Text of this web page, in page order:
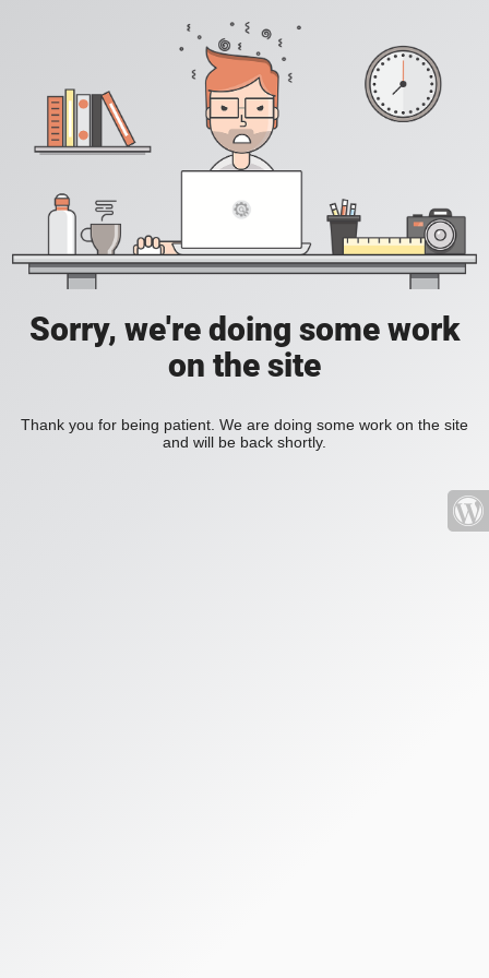
Sorry, we're doing some work
on the site
Thank you for being patient. We are doing some work on the site
and will be back shortly.